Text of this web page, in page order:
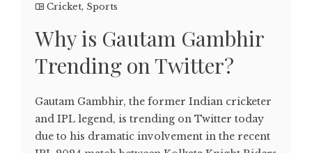
Cricket, Sports
Why is Gautam Gambhir
Trending on Twitter?
Gautam Gambhir, the former Indian cricketer
and IPL legend, is trending on Twitter today
due to his dramatic involvement in the recent